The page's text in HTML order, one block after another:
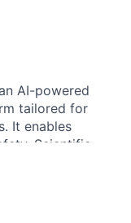
AI-powered
tailored for
It enables
Scientific